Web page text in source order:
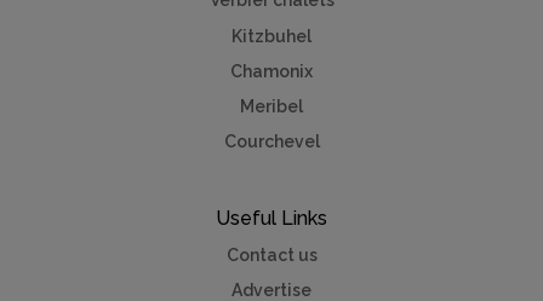
Kitzbuhel
Chamonix
Meribel
Courchevel
Useful Links
Contact us
Advertise